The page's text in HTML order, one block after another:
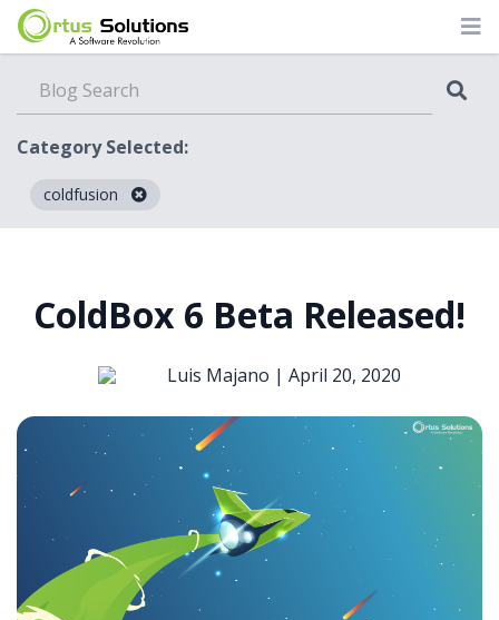
Category Selected:
coldfusion
ColdBox 6 Beta Released!
Luis Majano | April 20, 2020